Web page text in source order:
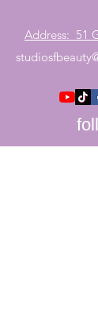
Address: 51